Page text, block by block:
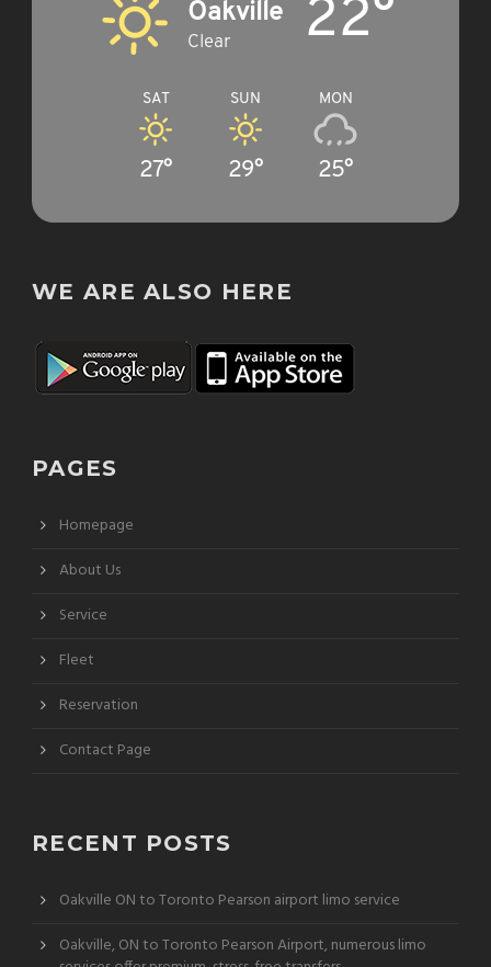
Oakville
Clear 22°
SAT
27°
SUN
29°
MON
25°
WE ARE ALSO HERE
PAGES
Homepage
About Us
Service
Fleet
Reservation
Contact Page
RECENT POSTS
Oakville ON to Toronto Pearson airport limo service
Oakville, ON to Toronto Pearson Airport, numerous limo